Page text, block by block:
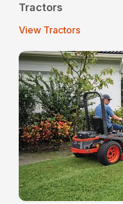
Tractors
View Tractors